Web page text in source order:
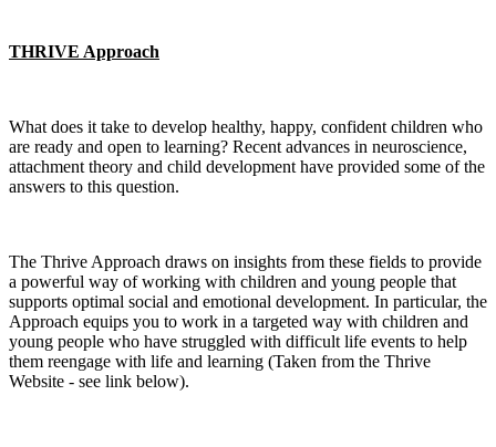
THRIVE Approach
What does it take to develop healthy, happy, confident children who
are ready and open to learning? Recent advances in neuroscience,
attachment theory and child development have provided some of the
answers to this question.
The Thrive Approach draws on insights from these fields to provide
a powerful way of working with children and young people that
supports optimal social and emotional development. In particular, the
Approach equips you to work in a targeted way with children and
young people who have struggled with difficult life events to help
them reengage with life and learning (Taken from the Thrive
Website - see link below).